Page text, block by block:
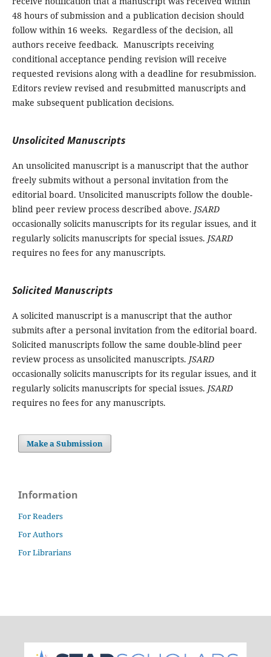
48 hours of submission and a publication decision should
follow within 16 weeks. Regardless of the decision, all
authors receive feedback. Manuscripts receiving
conditional acceptance pending revision will receive
requested revisions along with a deadline for resubmission.
Editors review revised and resubmitted manuscripts and
make subsequent publication decisions.
Unsolicited Manuscripts
An unsolicited manuscript is a manuscript that the author
freely submits without a personal invitation from the
editorial board. Unsolicited manuscripts follow the double-
blind peer review process described above. JSARD
occasionally solicits manuscripts for its regular issues, and it
regularly solicits manuscripts for special issues. JSARD
requires no fees for any manuscripts.
Solicited Manuscripts
A solicited manuscript is a manuscript that the author
submits after a personal invitation from the editorial board.
Solicited manuscripts follow the same double-blind peer
review process as unsolicited manuscripts. JSARD
occasionally solicits manuscripts for its regular issues, and it
regularly solicits manuscripts for special issues. JSARD
requires no fees for any manuscripts.
Make a Submission
Information
For Readers
For Authors
For Librarians